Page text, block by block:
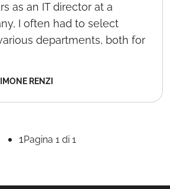
as an IT director at a
I often had to select
departments, both for
RENZI
1Pagina 1 di 1